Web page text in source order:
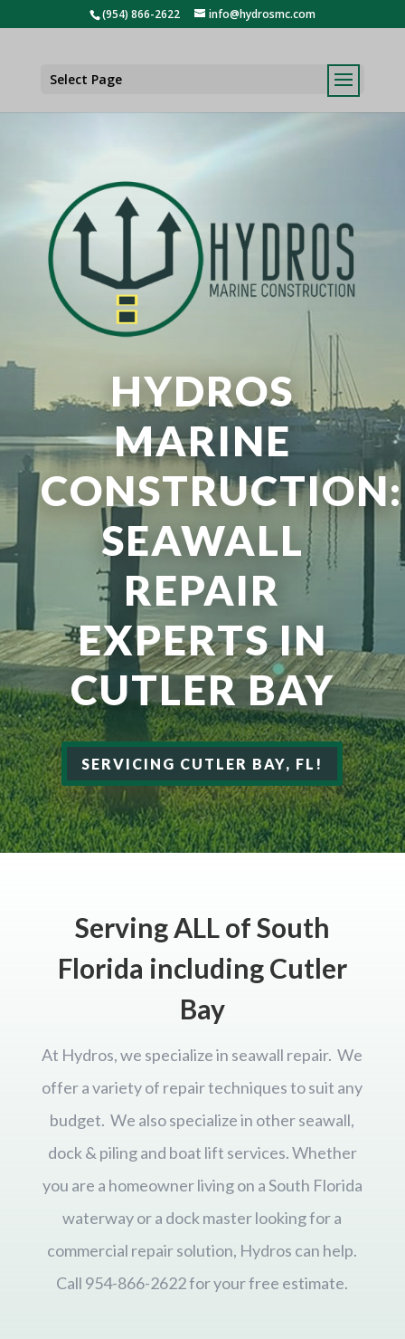
(954) 866-2622 info@hydrosmc.com
Select Page
HYDROS
MARINE
CONSTRUCTION:
SEAWALL
REPAIR
EXPERTS IN
CUTLER BAY
SERVICING CUTLER BAY, FL!
Serving ALL of South
Florida including Cutler
Bay
At Hydros, we specialize in seawall repair. We
offer a variety of repair techniques to suit any
budget. We also specialize in other seawall,
dock & piling and boat lift services. Whether
you are a homeowner living on a South Florida
waterway or a dock master looking for a
commercial repair solution, Hydros can help.
Call 954-866-2622 for your free estimate.